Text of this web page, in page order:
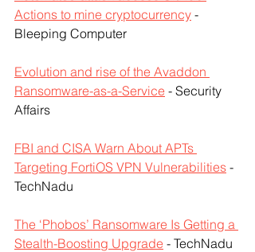
Actions to mine cryptocurrency -
Bleeping Computer
Evolution and rise of the Avaddon
Ransomware-as-a-Service - Security
Affairs
FBI and CISA Warn About APTs
Targeting FortiOS VPN Vulnerabilities -
TechNadu
The ‘Phobos’ Ransomware Is Getting a
Stealth-Boosting Upgrade - TechNadu